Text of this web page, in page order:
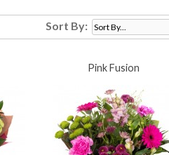
Sort By:
Pink Fusion